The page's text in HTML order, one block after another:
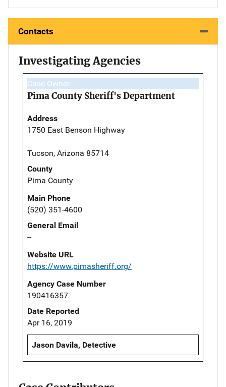
Contacts
Investigating Agencies
Case Owner
Pima County Sheriff's Department
Address
1750 East Benson Highway
Tucson, Arizona 85714
County
Pima County
Main Phone
(520) 351-4600
General Email
--
Website URL
https://www.pimasheriff.org/
Agency Case Number
190416357
Date Reported
Apr 16, 2019
Jason Davila, Detective